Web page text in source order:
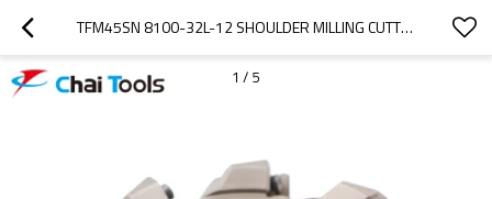
TFM45SN 8100-32L-12 SHOULDER MILLING CUTTER WITH 45 DEGREE
1 / 5